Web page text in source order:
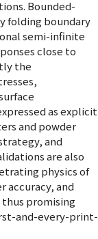
Bounded-
folding boundary
semi-infinite
close to
the
as explicit
and powder
and
are also
physics of
accuracy, and
promising
and-every-print-